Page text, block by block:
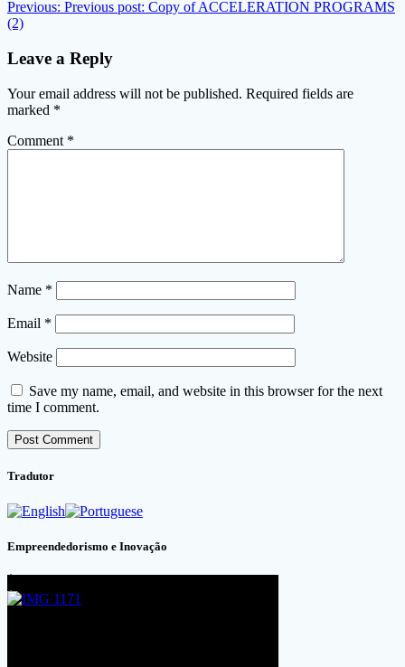
Previous: Previous post: Copy of ACCELERATION PROGRAMS
(2)
Leave a Reply
Your email address will not be published. Required fields are
marked *
Comment *
Name *
Email *
Website
Save my name, email, and website in this browser for the next
time I comment.
Tradutor
Empreendedorismo e Inovação